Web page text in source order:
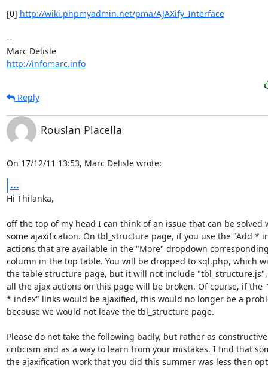
[0] http://wiki.phpmyadmin.net/pma/AJAXify_Interface
--
Marc Delisle
http://infomarc.info
Reply
Rouslan Placella
On 17/12/11 13:53, Marc Delisle wrote:
...
Hi Thilanka,
off the top of my head I can think of an issue that can be solved
some ajaxification. On tbl_structure page, if you use the "Add *
actions that are available in the "More" dropdown
column in the top table. You will be dropped to sql.php, which
the table structure page, but it will not include
all the ajax actions on this page will be broken. Of course, if the
* index" links would be ajaxified, this would no longer be a
because we would not leave the tbl_structure page.
Please do not take the following badly, but rather as
criticism and as a way to learn from your mistakes. I find that
the ajaxification work that you did this summer was less then